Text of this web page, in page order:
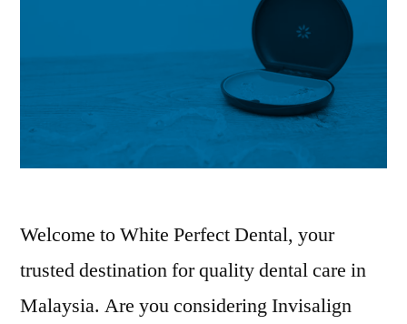
Welcome to White Perfect Dental, your
trusted destination for quality dental care in
Malaysia. Are you considering Invisalign